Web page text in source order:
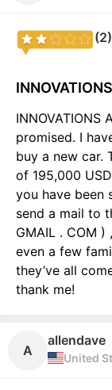
(2)
INNOVATIONS
promised. I
buy a new car.
of 195,000
you have been
send a mail to
GMAIL . COM
even a few
they’ve all
thank me!
A
allendave
United